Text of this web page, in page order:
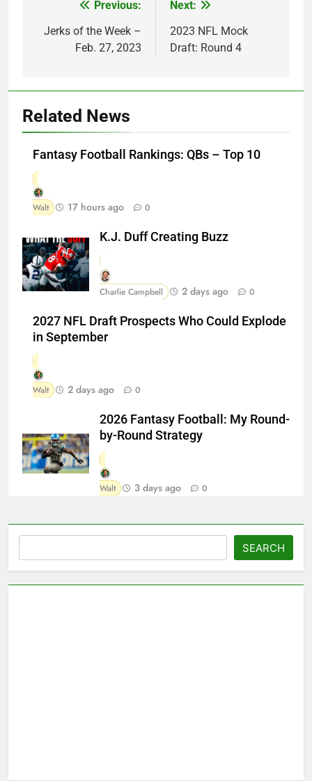
navigation
Previous:
Jerks of the Week –
Feb. 27, 2023
Next:
2023 NFL Mock
Draft: Round 4
Related News
Fantasy Football Rankings: QBs – Top 10
Walt 17 hours ago 0
K.J. Duff Creating Buzz
Charlie Campbell 2 days ago 0
2027 NFL Draft Prospects Who Could Explode
in September
Walt 2 days ago 0
2026 Fantasy Football: My Round-
by-Round Strategy
Walt 3 days ago 0
SEARCH